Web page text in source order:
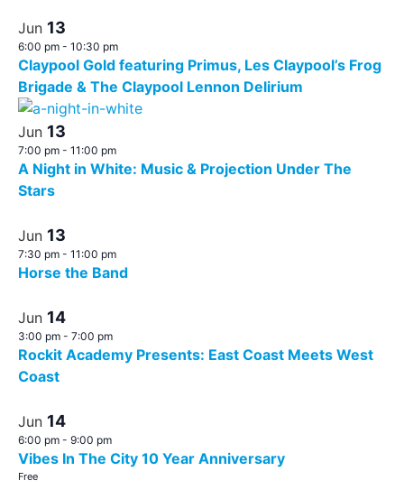
Jun 13
6:00 pm - 10:30 pm
Claypool Gold featuring Primus, Les Claypool’s Frog
Brigade & The Claypool Lennon Delirium
Jun 13
7:00 pm - 11:00 pm
A Night in White: Music & Projection Under The
Stars
Jun 13
7:30 pm - 11:00 pm
Horse the Band
Jun 14
3:00 pm - 7:00 pm
Rockit Academy Presents: East Coast Meets West
Coast
Jun 14
6:00 pm - 9:00 pm
Vibes In The City 10 Year Anniversary
Free